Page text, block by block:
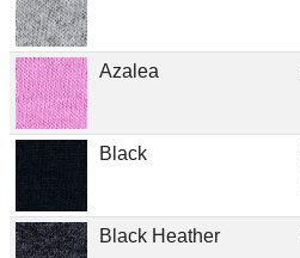
Azalea
Black
Black Heather